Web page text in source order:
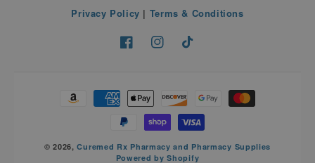
Privacy Policy | Terms & Conditions
FacebookInstagramTikTok
methods
© 2026,Curemed Rx Pharmacy and Pharmacy Supplies
Powered by Shopify